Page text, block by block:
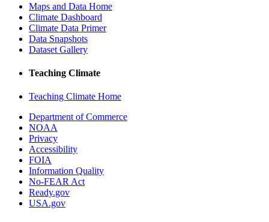
Maps and Data Home
Climate Dashboard
Climate Data Primer
Data Snapshots
Dataset Gallery
Teaching Climate
Teaching Climate Home
Department of Commerce
NOAA
Privacy
Accessibility
FOIA
Information Quality
No-FEAR Act
Ready.gov
USA.gov